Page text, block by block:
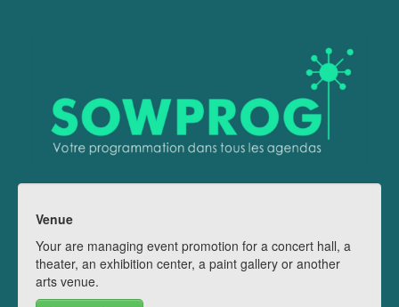
Venue
Your are managing event promotion for a concert hall, a
theater, an exhibition center, a paint gallery or another
arts venue.